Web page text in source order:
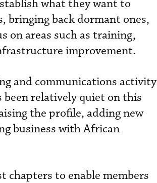
what they want to
bringing back dormant ones,
on areas such as training,
improvement.
and communications activity
relatively quiet on this
the profile, adding new
business with African
chapters to enable members